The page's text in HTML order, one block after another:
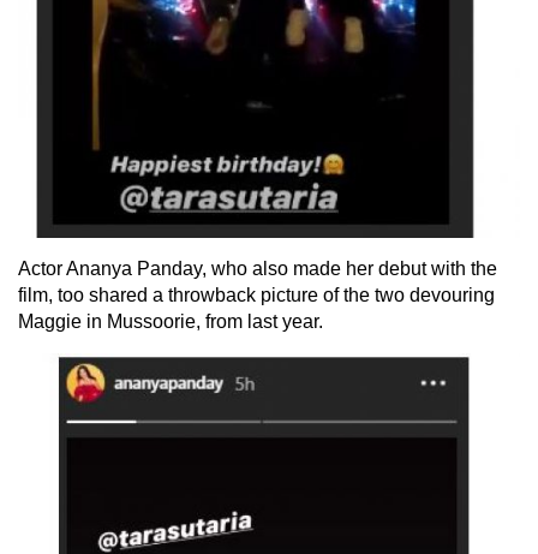
Actor Ananya Panday, who also made her debut with the
film, too shared a throwback picture of the two devouring
Maggie in Mussoorie, from last year.